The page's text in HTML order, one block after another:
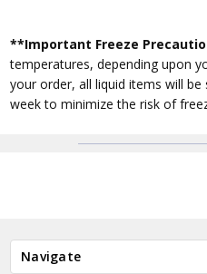
**Important Freeze
temperatures, depending upon
your order, all liquid items will
week to minimize the risk of
Navigate